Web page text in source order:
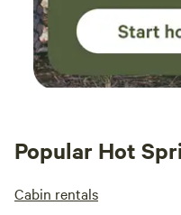
Popular Hot
Cabin rentals